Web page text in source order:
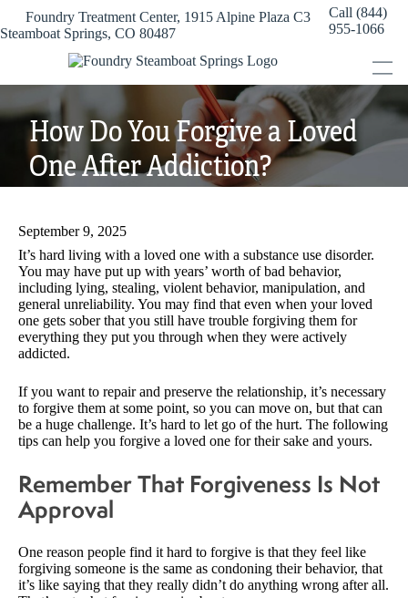
content
Foundry Treatment Center, 1915 Alpine Plaza C3
Steamboat Springs, CO 80487
Call (844)
955-1066
How Do You Forgive a Loved
One After Addiction?
September 9, 2025
It’s hard living with a loved one with a substance use disorder.
You may have put up with years’ worth of bad behavior,
including lying, stealing, violent behavior, manipulation, and
general unreliability. You may find that even when your loved
one gets sober that you still have trouble forgiving them for
everything they put you through when they were actively
addicted.
If you want to repair and preserve the relationship, it’s necessary
to forgive them at some point, so you can move on, but that can
be a huge challenge. It’s hard to let go of the hurt. The following
tips can help you forgive a loved one for their sake and yours.
Remember That Forgiveness Is Not
Approval
One reason people find it hard to forgive is that they feel like
forgiving someone is the same as condoning their behavior, that
it’s like saying that they really didn’t do anything wrong after all.